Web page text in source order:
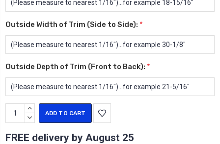
Outside Width of Trim (Side to Side): *
Outside Depth of Trim (Front to Back): *
Current
Stock:
INCREASE
QUANTITY:
DECREASE
FREE delivery by August 25